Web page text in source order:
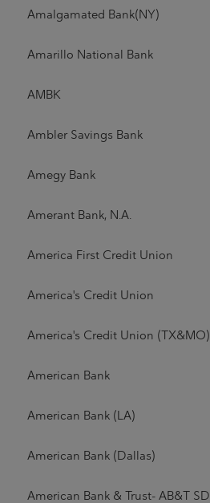
Amalgamated Bank(NY)
Amarillo National Bank
AMBK
Ambler Savings Bank
Amegy Bank
Amerant Bank, N.A.
America First Credit Union
America's Credit Union
America's Credit Union (TX&MO)
American Bank
American Bank (LA)
American Bank (Dallas)
American Bank & Trust- AB&T SD